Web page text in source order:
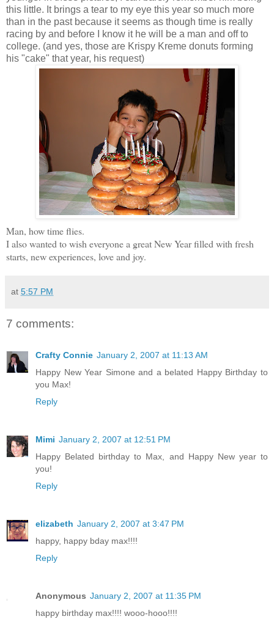
this little. It brings a tear to my eye this year so much more
than in the past because it seems as though time is really
racing by and before I know it he will be a man and off to
college. (and yes, those are Krispy Kreme donuts forming
his "cake" that year, his request)
Man, how time flies.
I also wanted to wish everyone a great New Year filled with fresh
starts, new experiences, love and joy.
at 5:57 PM
7 comments:
Crafty Connie January 2, 2007 at 11:13 AM
Happy New Year Simone and a belated Happy Birthday to
you Max!
Reply
Mimi January 2, 2007 at 12:51 PM
Happy Belated birthday to Max, and Happy New year to
you!
Reply
elizabeth January 2, 2007 at 3:47 PM
happy, happy bday max!!!!
Reply
Anonymous January 2, 2007 at 11:35 PM
happy birthday max!!!! wooo-hooo!!!!